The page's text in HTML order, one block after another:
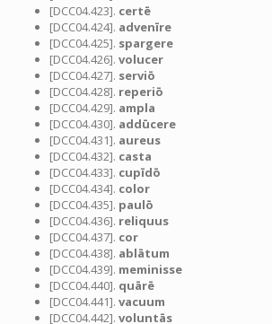
[DCC04.423]. certē
[DCC04.424]. advenīre
[DCC04.425]. spargere
[DCC04.426]. volucer
[DCC04.427]. serviō
[DCC04.428]. reperiō
[DCC04.429]. ampla
[DCC04.430]. addūcere
[DCC04.431]. aureus
[DCC04.432]. casta
[DCC04.433]. cupīdō
[DCC04.434]. color
[DCC04.435]. paulō
[DCC04.436]. reliquus
[DCC04.437]. cor
[DCC04.438]. ablātum
[DCC04.439]. meminisse
[DCC04.440]. quārē
[DCC04.441]. vacuum
[DCC04.442]. voluntās